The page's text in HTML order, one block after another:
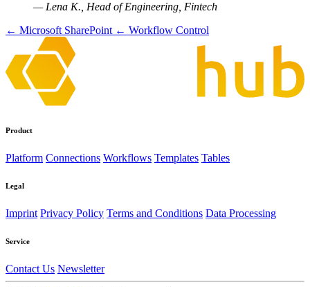
— Lena K., Head of Engineering, Fintech
← Microsoft SharePoint ← Workflow Control
Product
Platform Connections Workflows Templates Tables
Legal
Imprint Privacy Policy Terms and Conditions Data Processing
Service
Contact Us Newsletter